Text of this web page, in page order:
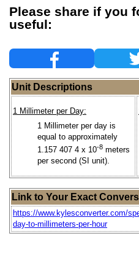
Please share if you
useful:
Unit Descriptions
1 Millimeter per Day:
1 Millimeter per day is
equal to approximately
1.157 407 4 x 10-8 meters
per second (SI unit).
Link to Your Exact
https://www.kylesconverter.com/
day-to-millimeters-per-hour